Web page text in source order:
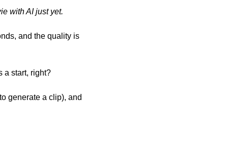
with AI just yet.
and the quality is
a start, right?
generate a clip), and